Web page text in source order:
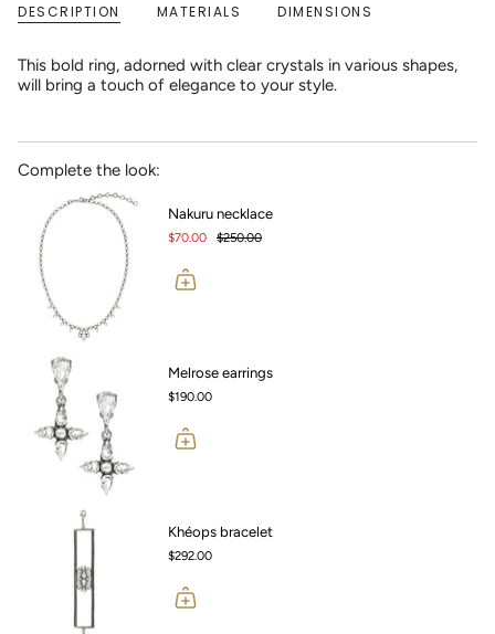
DESCRIPTION MATERIALS DIMENSIONS
This bold ring, adorned with clear crystals in various shapes,
will bring a touch of elegance to your style.
Complete the look:
Nakuru necklace
$70.00 $250.00
Melrose earrings
$190.00
Khéops bracelet
$292.00